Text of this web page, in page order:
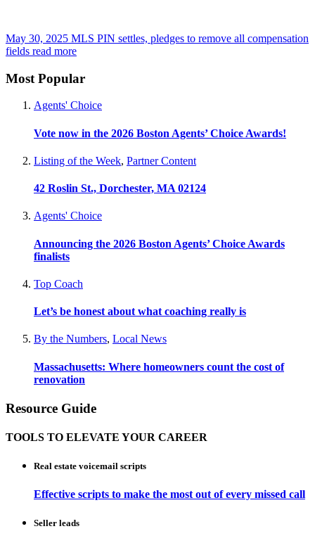
May 30, 2025 MLS PIN settles, pledges to remove all compensation
fields read more
Most Popular
Agents' Choice
Vote now in the 2026 Boston Agents’ Choice Awards!
Listing of the Week, Partner Content
42 Roslin St., Dorchester, MA 02124
Agents' Choice
Announcing the 2026 Boston Agents’ Choice Awards
finalists
Top Coach
Let’s be honest about what coaching really is
By the Numbers, Local News
Massachusetts: Where homeowners count the cost of
renovation
Resource Guide
TOOLS TO ELEVATE YOUR CAREER
Real estate voicemail scripts
Effective scripts to make the most out of every missed call
Seller leads